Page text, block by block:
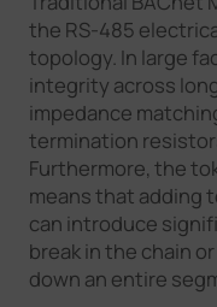
the RS-485
topology. In large
integrity across
impedance
termination
Furthermore, the
means that adding
can introduce
break in the chain
down an entire